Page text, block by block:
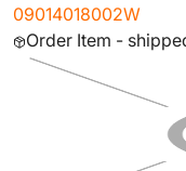
09014018002W
Order Item -